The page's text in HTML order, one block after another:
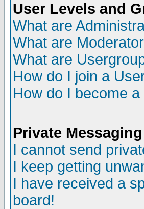
User Levels and
What are
What are
What are
How do I join a
How do I become
Private Messaging
I cannot send
I keep getting
I have received a
board!